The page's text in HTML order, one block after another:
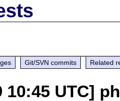
Git/SVN commits Related
10:45 UTC]